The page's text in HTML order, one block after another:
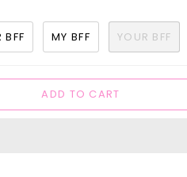
BFF MY BFF YOUR BFF
ADD TO CART